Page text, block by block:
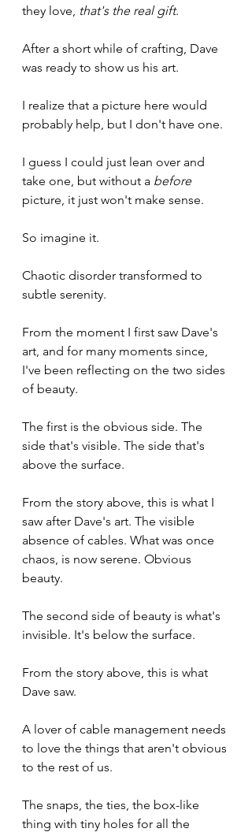
they love, that's the real gift.
After a short while of crafting, Dave
was ready to show us his art.
I realize that a picture here would
probably help, but I don't have one.
I guess I could just lean over and
take one, but without a before
picture, it just won't make sense.
So imagine it.
Chaotic disorder transformed to
subtle serenity.
From the moment I first saw Dave's
art, and for many moments since,
I've been reflecting on the two sides
of beauty.
The first is the obvious side. The
side that's visible. The side that's
above the surface.
From the story above, this is what I
saw after Dave's art. The visible
absence of cables. What was once
chaos, is now serene. Obvious
beauty.
The second side of beauty is what's
invisible. It's below the surface.
From the story above, this is what
Dave saw.
A lover of cable management needs
to love the things that aren't obvious
to the rest of us.
The snaps, the ties, the box-like
thing with tiny holes for all the